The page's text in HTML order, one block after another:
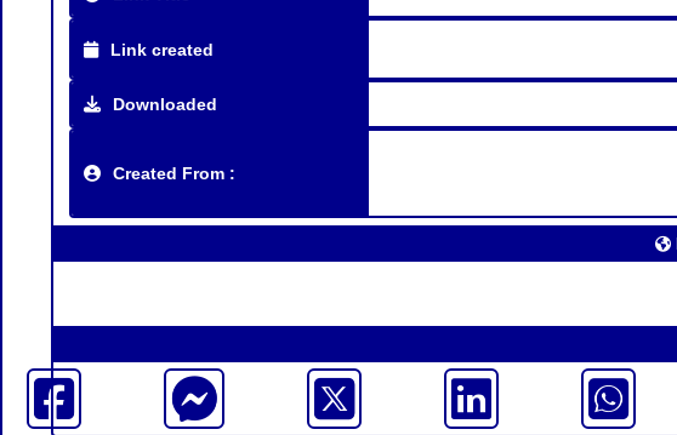
Link created
Downloaded
Created From :